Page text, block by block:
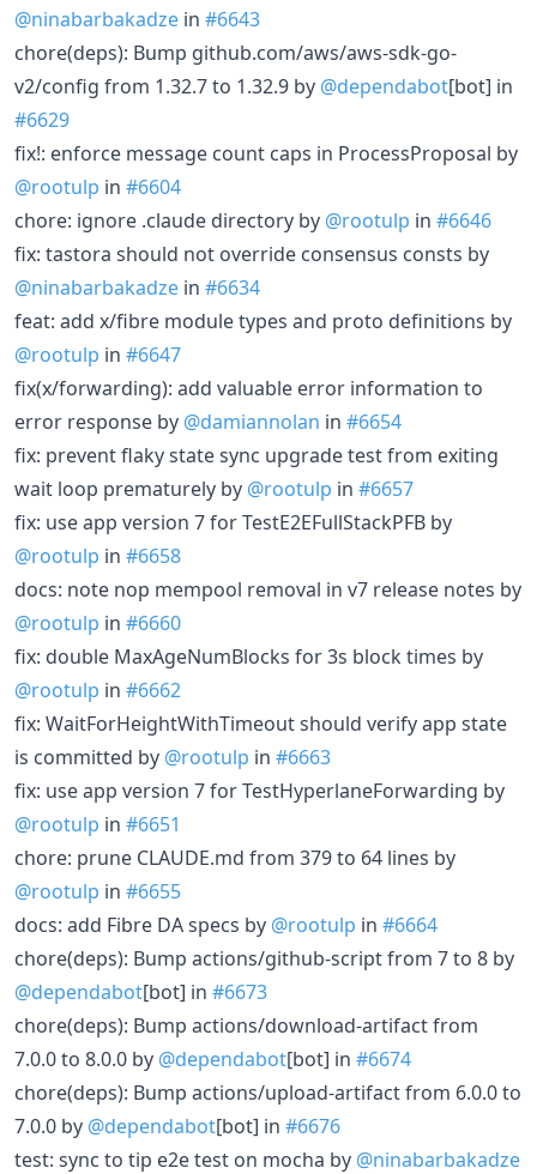
@ninabarbakadze in #6643
chore(deps): Bump github.com/aws/aws-sdk-go-
v2/config from 1.32.7 to 1.32.9 by @dependabot[bot] in
#6629
fix!: enforce message count caps in ProcessProposal by
@rootulp in #6604
chore: ignore .claude directory by @rootulp in #6646
fix: tastora should not override consensus consts by
@ninabarbakadze in #6634
feat: add x/fibre module types and proto definitions by
@rootulp in #6647
fix(x/forwarding): add valuable error information to
error response by @damiannolan in #6654
fix: prevent flaky state sync upgrade test from exiting
wait loop prematurely by @rootulp in #6657
fix: use app version 7 for TestE2EFullStackPFB by
@rootulp in #6658
docs: note nop mempool removal in v7 release notes by
@rootulp in #6660
fix: double MaxAgeNumBlocks for 3s block times by
@rootulp in #6662
fix: WaitForHeightWithTimeout should verify app state
is committed by @rootulp in #6663
fix: use app version 7 for TestHyperlaneForwarding by
@rootulp in #6651
chore: prune CLAUDE.md from 379 to 64 lines by
@rootulp in #6655
docs: add Fibre DA specs by @rootulp in #6664
chore(deps): Bump actions/github-script from 7 to 8 by
@dependabot[bot] in #6673
chore(deps): Bump actions/download-artifact from
7.0.0 to 8.0.0 by @dependabot[bot] in #6674
chore(deps): Bump actions/upload-artifact from 6.0.0 to
7.0.0 by @dependabot[bot] in #6676
test: sync to tip e2e test on mocha by @ninabarbakadze